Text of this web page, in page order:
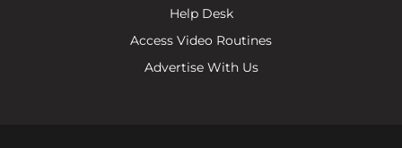
Help Desk
Access Video Routines
Advertise With Us